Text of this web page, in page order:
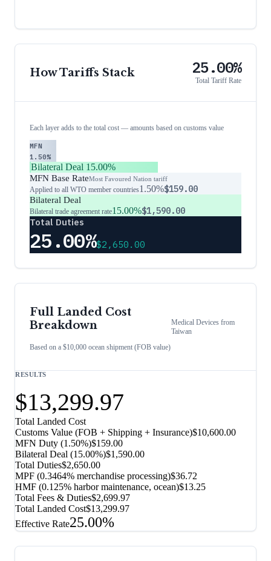
How Tariffs Stack 25.00%
Total Tariff Rate
Each layer adds to the total cost — amounts based on customs value
MFN
1.50%
Bilateral Deal 15.00%
MFN Base RateMost Favoured Nation tariff
Applied to all WTO member countries1.50%$159.00
Bilateral Deal
Bilateral trade agreement rate15.00%$1,590.00
Total Duties
25.00%$2,650.00
Full Landed Cost
Breakdown
Based on a $10,000 ocean shipment (FOB value)
Medical Devicesfrom
Taiwan
RESULTS
$13,299.97
Total Landed Cost
Customs Value (FOB + Shipping + Insurance)$10,600.00
MFN Duty (1.50%)$159.00
Bilateral Deal (15.00%)$1,590.00
Total Duties$2,650.00
MPF (0.3464% merchandise processing)$36.72
HMF (0.125% harbor maintenance, ocean)$13.25
Total Fees & Duties$2,699.97
Total Landed Cost$13,299.97
Effective Rate25.00%